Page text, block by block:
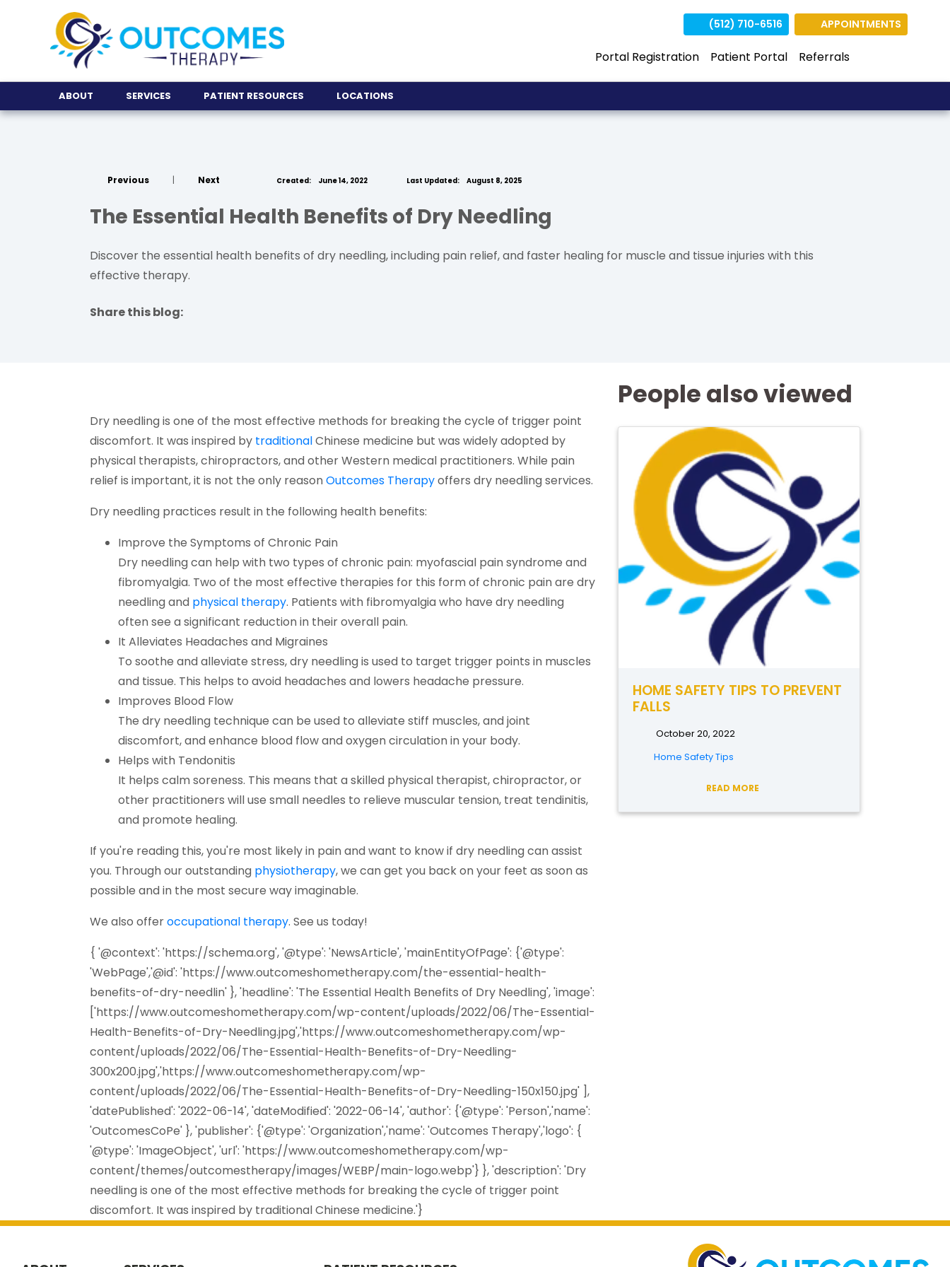
(512) 710-6516 APPOINTMENTS
Portal Registration Patient Portal Referrals
ABOUT SERVICES PATIENT RESOURCES LOCATIONS
Previous | Next Created: June 14, 2022 Last Updated: August 8, 2025
The Essential Health Benefits of Dry Needling
Discover the essential health benefits of dry needling, including pain relief, and faster healing for muscle and tissue injuries with this
effective therapy.
Share this blog:
Dry needling is one of the most effective methods for breaking the cycle of trigger point
discomfort. It was inspired by traditional(opens in a new tab)
Chinese medicine but was widely adopted by
physical therapists, chiropractors, and other Western medical practitioners. While pain
relief is important, it is not the only reason Outcomes Therapy(opens in a new tab)
offers dry needling services.
Dry needling practices result in the following health benefits:
Improve the Symptoms of Chronic Pain
Dry needling can help with two types of chronic pain: myofascial pain syndrome and
fibromyalgia. Two of the most effective therapies for this form of chronic pain are dry
needling and physical therapy(opens in a new tab)
. Patients with fibromyalgia who have dry needling
often see a significant reduction in their overall pain.
It Alleviates Headaches and Migraines
To soothe and alleviate stress, dry needling is used to target trigger points in muscles
and tissue. This helps to avoid headaches and lowers headache pressure.
Improves Blood Flow
The dry needling technique can be used to alleviate stiff muscles, and joint
discomfort, and enhance blood flow and oxygen circulation in your body.
Helps with Tendonitis
It helps calm soreness. This means that a skilled physical therapist, chiropractor, or
other practitioners will use small needles to relieve muscular tension, treat tendinitis,
and promote healing.
If you're reading this, you're most likely in pain and want to know if dry needling can assist
you. Through our outstanding physiotherapy(opens in a new tab)
, we can get you back on your feet as soon as
possible and in the most secure way imaginable.
We also offeroccupational therapy(opens in a new tab)
. See us today!
{ '@context': 'https://schema.org', '@type': 'NewsArticle', 'mainEntityOfPage': {'@type':
'WebPage','@id': 'https://www.outcomeshometherapy.com/the-essential-health-
benefits-of-dry-needlin' }, 'headline': 'The Essential Health Benefits of Dry Needling', 'image':
['https://www.outcomeshometherapy.com/wp-content/uploads/2022/06/The-Essential-
Health-Benefits-of-Dry-Needling.jpg','https://www.outcomeshometherapy.com/wp-
content/uploads/2022/06/The-Essential-Health-Benefits-of-Dry-Needling-
300x200.jpg','https://www.outcomeshometherapy.com/wp-
content/uploads/2022/06/The-Essential-Health-Benefits-of-Dry-Needling-150x150.jpg' ],
'datePublished': '2022-06-14', 'dateModified': '2022-06-14', 'author': {'@type': 'Person','name':
'OutcomesCoPe' }, 'publisher': {'@type': 'Organization','name': 'Outcomes Therapy','logo': {
'@type': 'ImageObject', 'url': 'https://www.outcomeshometherapy.com/wp-
content/themes/outcomestherapy/images/WEBP/main-logo.webp'} }, 'description': 'Dry
needling is one of the most effective methods for breaking the cycle of trigger point
discomfort. It was inspired by traditional Chinese medicine.'}
People also viewed
HOME SAFETY TIPS TO PREVENT
FALLS
October 20, 2022
Home Safety Tips
READ MORE